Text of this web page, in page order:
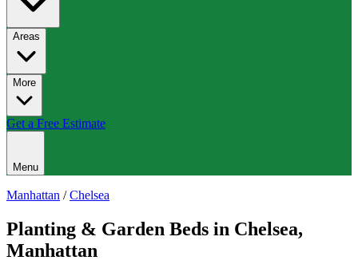
Areas
More
Get a Free Estimate
Menu
Manhattan /Chelsea
Planting & Garden Beds in Chelsea,
Manhattan